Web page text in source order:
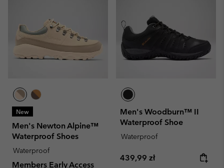
New
Men's Newton Alpine™
Waterproof Shoes
Waterproof
Members Early Access
Men's Woodburn™ II
Waterproof Shoe
Waterproof
Regular price:
439,99 zł